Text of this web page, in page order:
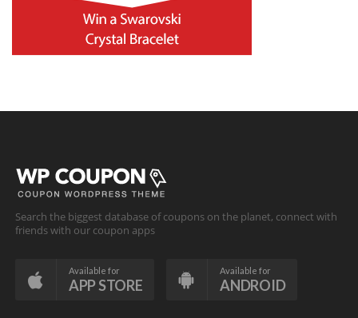
Search the biggest database of coupons on the planet, connect with
friends with our coupon apps
Available for
APP STORE
Available for
ANDROID